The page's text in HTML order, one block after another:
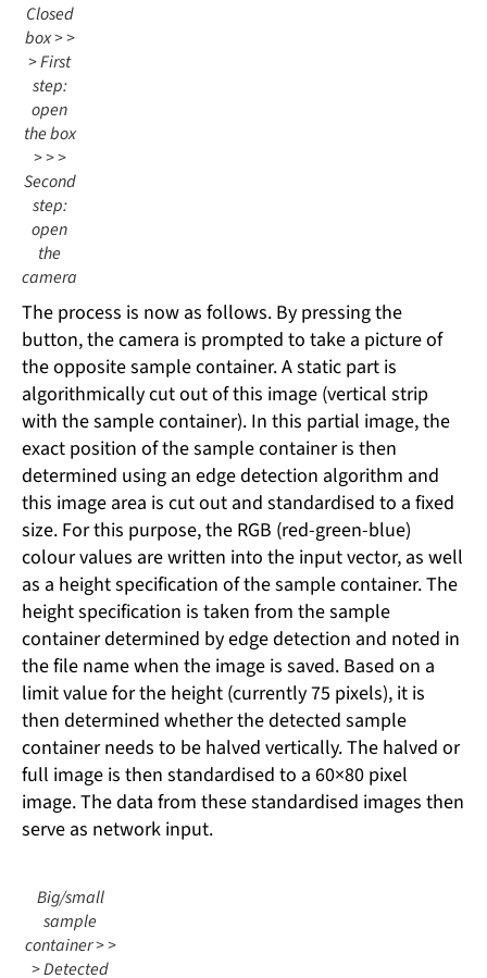
Closed
box > >
> First
step:
open
the box
> > >
Second
step:
open
the
camera
The process is now as follows. By pressing the
button, the camera is prompted to take a picture of
the opposite sample container. A static part is
algorithmically cut out of this image (vertical strip
with the sample container). In this partial image, the
exact position of the sample container is then
determined using an edge detection algorithm and
this image area is cut out and standardised to a fixed
size. For this purpose, the RGB (red-green-blue)
colour values ​​are written into the input vector, as well
as a height specification of the sample container. The
height specification is taken from the sample
container determined by edge detection and noted in
the file name when the image is saved. Based on a
limit value for the height (currently 75 pixels), it is
then determined whether the detected sample
container needs to be halved vertically. The halved or
full image is then standardised to a 60×80 pixel
image. The data from these standardised images then
serve as network input.
Big/small
sample
container > >
> Detected